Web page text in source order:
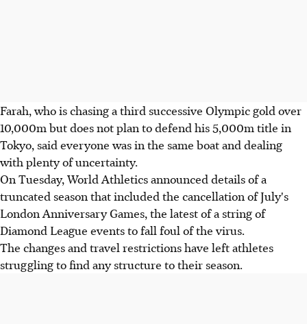
Farah, who is chasing a third successive Olympic gold over
10,000m but does not plan to defend his 5,000m title in
Tokyo, said everyone was in the same boat and dealing
with plenty of uncertainty.
On Tuesday, World Athletics announced details of a
truncated season that included the cancellation of July's
London Anniversary Games, the latest of a string of
Diamond League events to fall foul of the virus.
The changes and travel restrictions have left athletes
struggling to find any structure to their season.